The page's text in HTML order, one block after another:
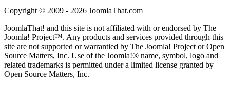
Copyright © 2009 - 2026 JoomlaThat.com
JoomlaThat! and this site is not affiliated with or endorsed by The
Joomla! Project™. Any products and services provided through this
site are not supported or warrantied by The Joomla! Project or Open
Source Matters, Inc. Use of the Joomla!® name, symbol, logo and
related trademarks is permitted under a limited license granted by
Open Source Matters, Inc.